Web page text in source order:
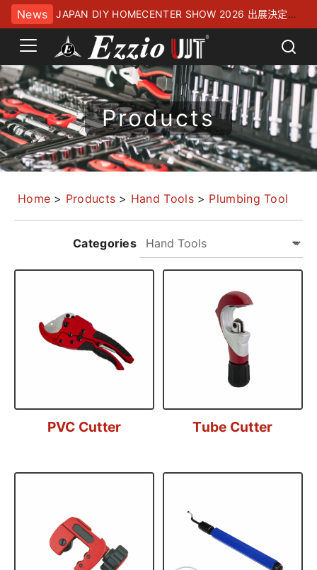
News
JAPAN DIY HOMECENTER SHOW 2026 出展決定！
幕張メッセにてお待ちしております
Products
Home > Products > Hand Tools > Plumbing Tool
Categories
PVC Cutter Tube Cutter